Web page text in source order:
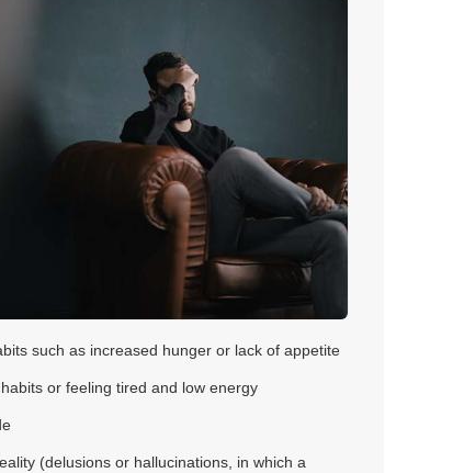
such as increased hunger or lack of appetite
or feeling tired and low energy
(delusions or hallucinations, in which a